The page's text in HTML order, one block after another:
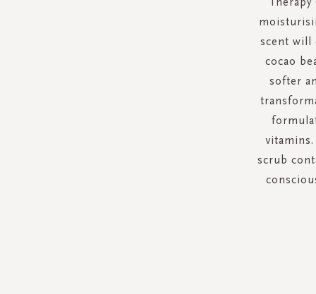
scent will
cocao
softer
scrub